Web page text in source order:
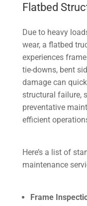
Flatbed
Due to heavy
wear, a flatbed
experiences
tie-downs, bent
damage can
structural failure,
preventative
efficient
Here’s a list of
maintenance
Frame